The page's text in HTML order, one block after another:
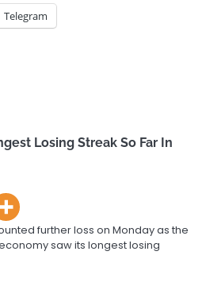
Telegram
Losing Streak So Far In
further loss on Monday as the
saw its longest losing